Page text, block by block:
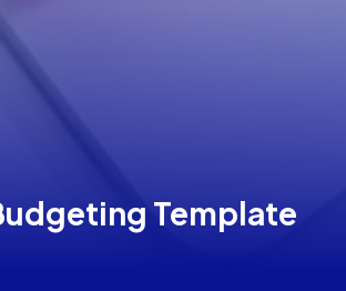
Template